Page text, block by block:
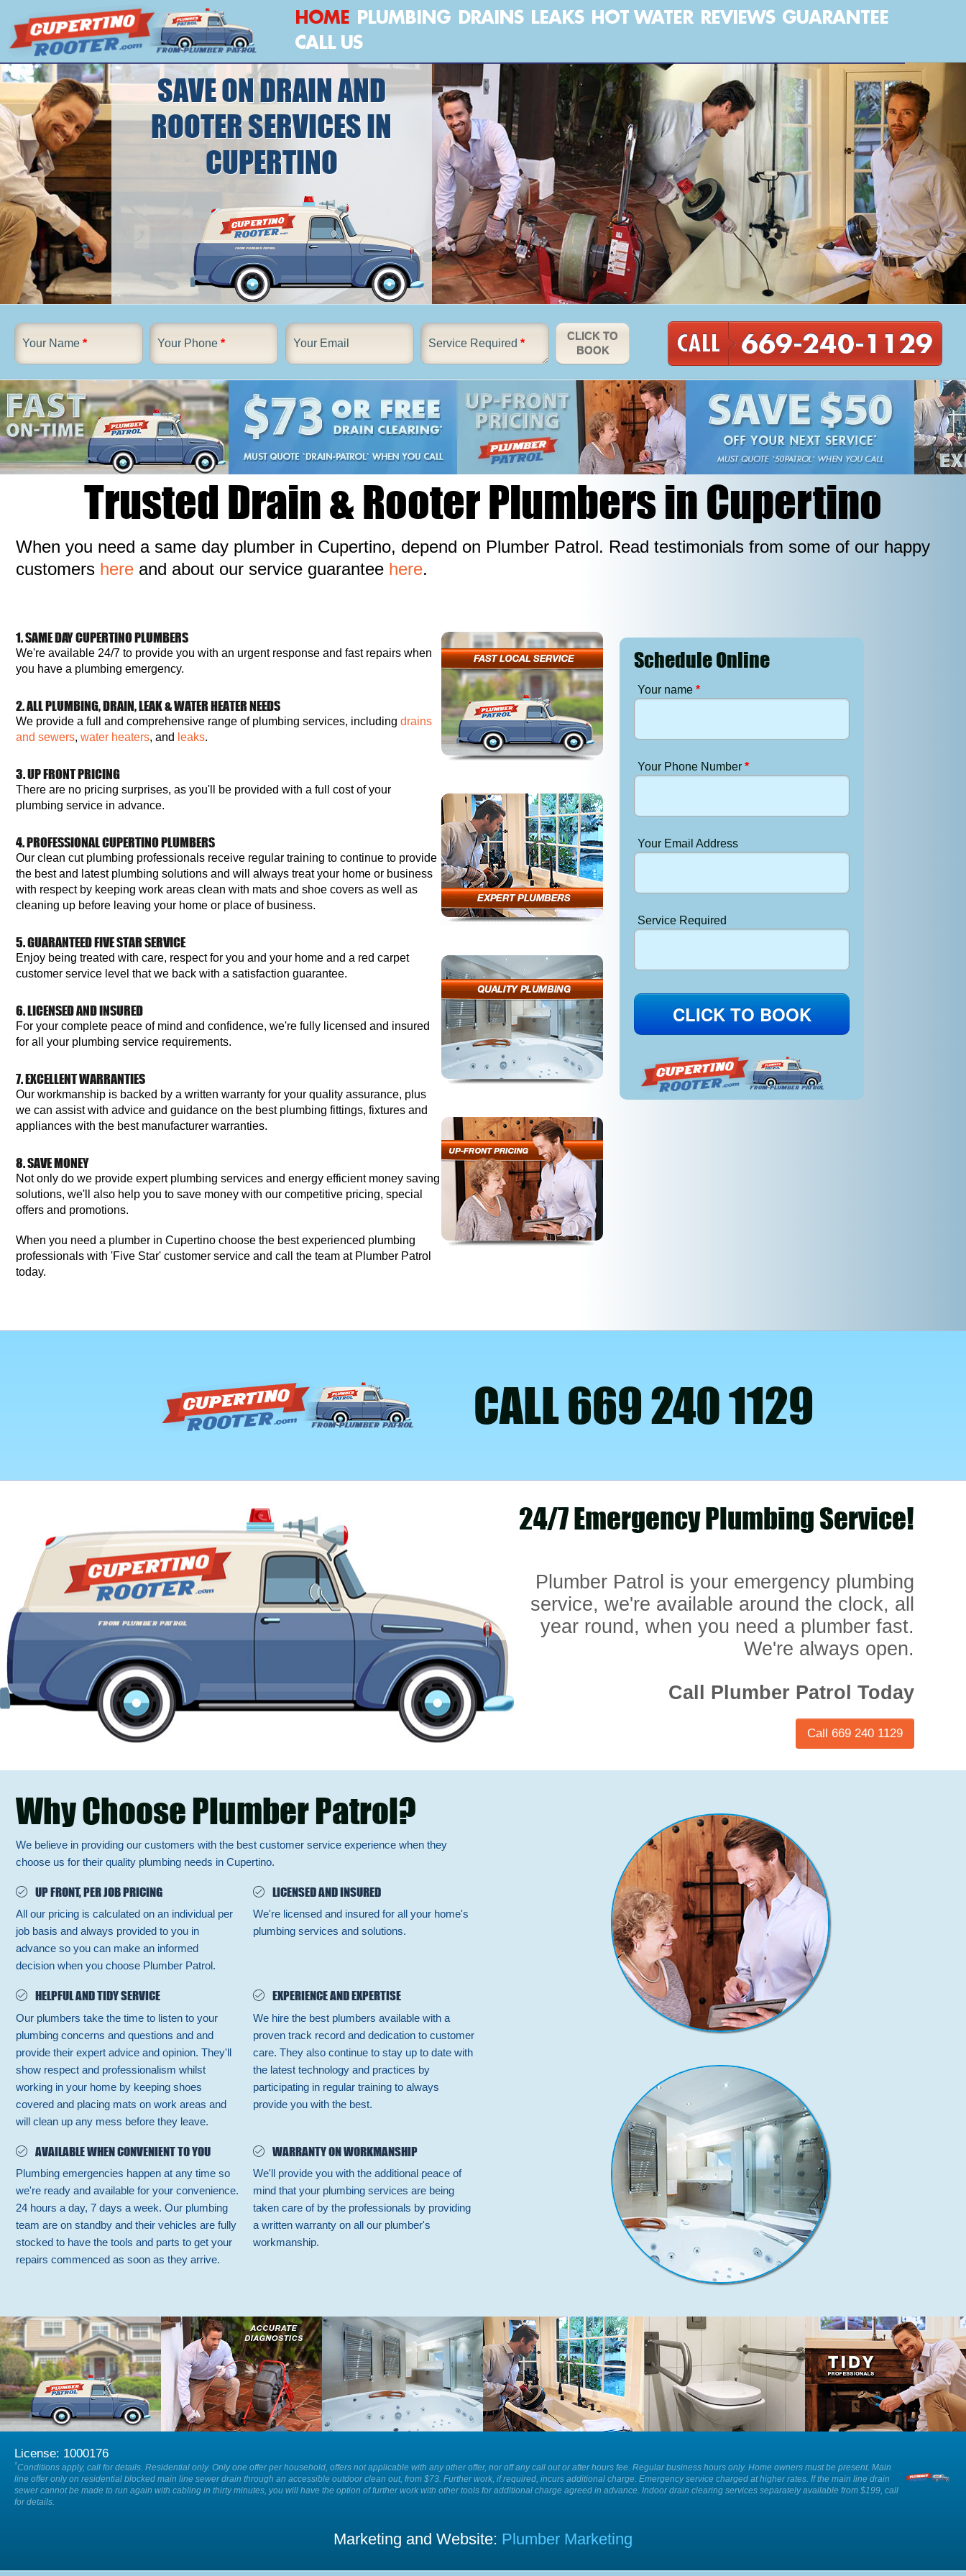
HOME PLUMBING DRAINS LEAKS HOT WATER REVIEWS GUARANTEE
CALL US
SAVE ON DRAIN AND
ROOTER SERVICES IN
CUPERTINO
Your Name * Your Phone* Your Email Service Required *
CLICK TO
BOOK
Trusted Drain & Rooter Plumbers in Cupertino
When you need a same day plumber in Cupertino, depend on Plumber Patrol. Read testimonials from some of our happy
customers here and about our service guarantee here.
1. SAME DAY CUPERTINO PLUMBERS
We're available 24/7 to provide you with an urgent response and fast repairs when
you have a plumbing emergency.
2. ALL PLUMBING, DRAIN, LEAK & WATER HEATER NEEDS
We provide a full and comprehensive range of plumbing services, including drains
and sewers, water heaters, and leaks.
3. UP FRONT PRICING
There are no pricing surprises, as you'll be provided with a full cost of your
plumbing service in advance.
4. PROFESSIONAL CUPERTINO PLUMBERS
Our clean cut plumbing professionals receive regular training to continue to provide
the best and latest plumbing solutions and will always treat your home or business
with respect by keeping work areas clean with mats and shoe covers as well as
cleaning up before leaving your home or place of business.
5. GUARANTEED FIVE STAR SERVICE
Enjoy being treated with care, respect for you and your home and a red carpet
customer service level that we back with a satisfaction guarantee.
6. LICENSED AND INSURED
For your complete peace of mind and confidence, we're fully licensed and insured
for all your plumbing service requirements.
7. EXCELLENT WARRANTIES
Our workmanship is backed by a written warranty for your quality assurance, plus
we can assist with advice and guidance on the best plumbing fittings, fixtures and
appliances with the best manufacturer warranties.
8. SAVE MONEY
Not only do we provide expert plumbing services and energy efficient money saving
solutions, we'll also help you to save money with our competitive pricing, special
offers and promotions.
When you need a plumber in Cupertino choose the best experienced plumbing
professionals with 'Five Star' customer service and call the team at Plumber Patrol
today.
Schedule Online
Your name *
Your Phone Number *
Your Email Address
Service Required
CLICK TO BOOK
CALL 669 240 1129
24/7 Emergency Plumbing Service!
Plumber Patrol is your emergency plumbing
service, we're available around the clock, all
year round, when you need a plumber fast.
We're always open.
Call Plumber Patrol Today
Call 669 240 1129
Why Choose Plumber Patrol?
We believe in providing our customers with the best customer service experience when they
choose us for their quality plumbing needs in Cupertino.
UP FRONT, PER JOB PRICING
All our pricing is calculated on an individual per
job basis and always provided to you in
advance so you can make an informed
decision when you choose Plumber Patrol.
LICENSED AND INSURED
We're licensed and insured for all your home's
plumbing services and solutions.
HELPFUL AND TIDY SERVICE
Our plumbers take the time to listen to your
plumbing concerns and questions and and
provide their expert advice and opinion. They'll
show respect and professionalism whilst
working in your home by keeping shoes
covered and placing mats on work areas and
will clean up any mess before they leave.
EXPERIENCE AND EXPERTISE
We hire the best plumbers available with a
proven track record and dedication to customer
care. They also continue to stay up to date with
the latest technology and practices by
participating in regular training to always
provide you with the best.
AVAILABLE WHEN CONVENIENT TO YOU
Plumbing emergencies happen at any time so
we're ready and available for your convenience.
24 hours a day, 7 days a week. Our plumbing
team are on standby and their vehicles are fully
stocked to have the tools and parts to get your
repairs commenced as soon as they arrive.
WARRANTY ON WORKMANSHIP
We'll provide you with the additional peace of
mind that your plumbing services are being
taken care of by the professionals by providing
a written warranty on all our plumber's
workmanship.
We are available on-call 24/7 so
when you have a plumbing
emergency, 24 hours a day, 7 days a
week.
Our specialists will accurately locate
and diagnose the cause of any issue
within your drain or sewer.
For the best plumbing services and
solutions in your home or business
call Plumber Patrol.
Whatever is causing a blockage in
your sink we have the equipment to
remove it for you easily and
efficiently today.
We can provide advice and
installation of an ADA approved toilet
as well as other solutions for those
with reduced mobility.
Our plumbers show respect and
professionalism whilst working in
your home.
License: 1000176
*Conditions apply, call for details. Residential only. Only one offer per household, offers not applicable with any other offer, nor off any call out or after hours fee. Regular business hours only. Home owners must be present. Main
line offer only on residential blocked main line sewer drain through an accessible outdoor clean out, from $73. Further work, if required, incurs additional charge. Emergency service charged at higher rates. If the main line drain
sewer cannot be made to run again with cabling in thirty minutes, you will have the option of further work with other tools for additional charge agreed in advance. Indoor drain clearing services separately available from $199, call
for details.
Marketing and Website: Plumber Marketing